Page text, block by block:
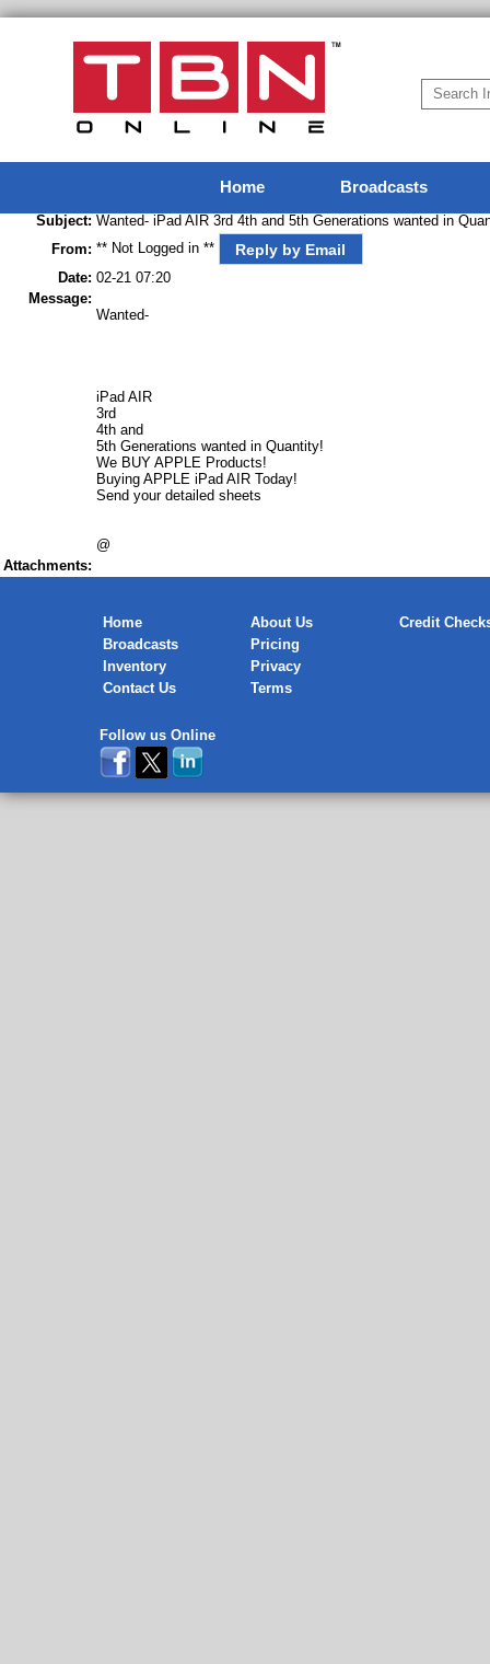
Home Broadcasts
Subject: Wanted- iPad AIR 3rd 4th and 5th Generations wanted in
From: ** Not Logged in ** Reply by Email
Date: 02-21 07:20
Message:
Wanted-
iPad AIR
3rd
4th and
5th Generations wanted in Quantity!
We BUY APPLE Products!
Buying APPLE iPad AIR Today!
Send your detailed sheets
@
Attachments:
Home
Broadcasts
Inventory
Contact Us
About Us
Pricing
Privacy
Terms
Credit
Follow us Online